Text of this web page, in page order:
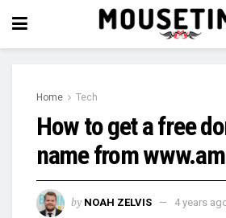
Home Tech
How to get a free
name from
by NOAH ZELVIS 4 years